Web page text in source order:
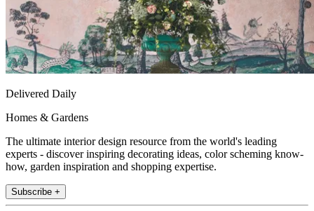
Delivered Daily
Homes & Gardens
The ultimate interior design resource from the world's leading
experts - discover inspiring decorating ideas, color scheming know-
how, garden inspiration and shopping expertise.
Subscribe +